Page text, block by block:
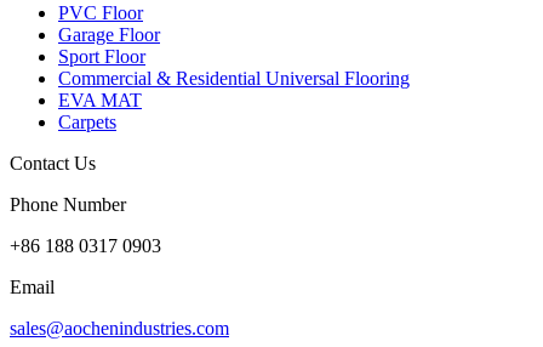
PVC Floor
Garage Floor
Sport Floor
Commercial & Residential Universal Flooring
EVA MAT
Carpets
Contact Us
Phone Number
+86 188 0317 0903
Email
sales@aochenindustries.com